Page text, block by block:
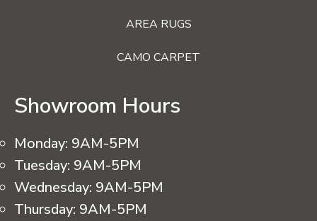
AREA RUGS
CAMO CARPET
Showroom Hours
Monday: 9AM-5PM
Tuesday: 9AM-5PM
Wednesday: 9AM-5PM
Thursday: 9AM-5PM